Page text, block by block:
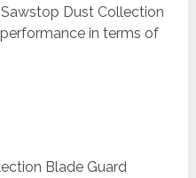
Dust Collection
in terms of
Blade Guard